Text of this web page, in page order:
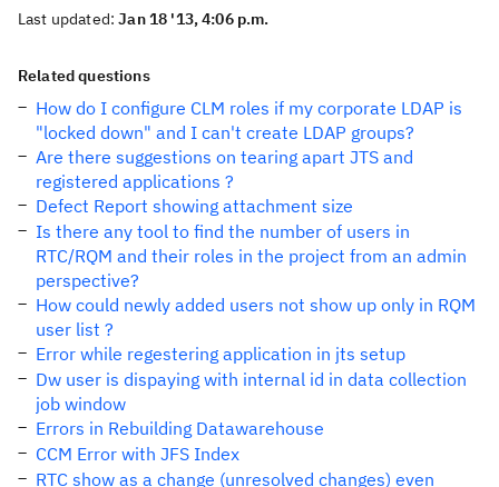
Last updated:Jan 18 '13, 4:06 p.m.
Related questions
How do I configure CLM roles if my corporate LDAP is
"locked down" and I can't create LDAP groups?
Are there suggestions on tearing apart JTS and
registered applications ?
Defect Report showing attachment size
Is there any tool to find the number of users in
RTC/RQM and their roles in the project from an admin
perspective?
How could newly added users not show up only in RQM
user list ?
Error while regestering application in jts setup
Dw user is dispaying with internal id in data collection
job window
Errors in Rebuilding Datawarehouse
CCM Error with JFS Index
RTC show as a change (unresolved changes) even